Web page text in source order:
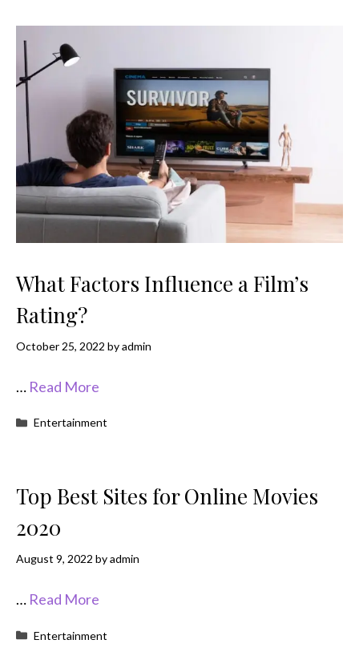
What Factors Influence a Film’s
Rating?
October 25, 2022 byadmin
… Read More
Categories
Entertainment
Top Best Sites for Online Movies
2020
August 9, 2022 byadmin
… Read More
Categories
Entertainment